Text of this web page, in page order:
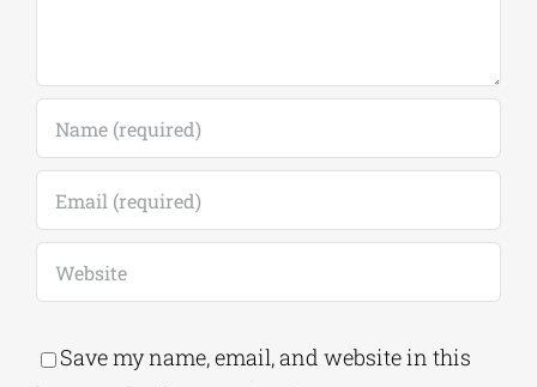
Save my name, email, and website in this